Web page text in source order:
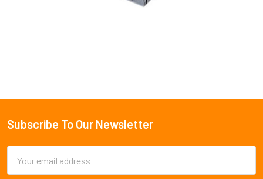
Footer
Subscribe To Our Newsletter
Address